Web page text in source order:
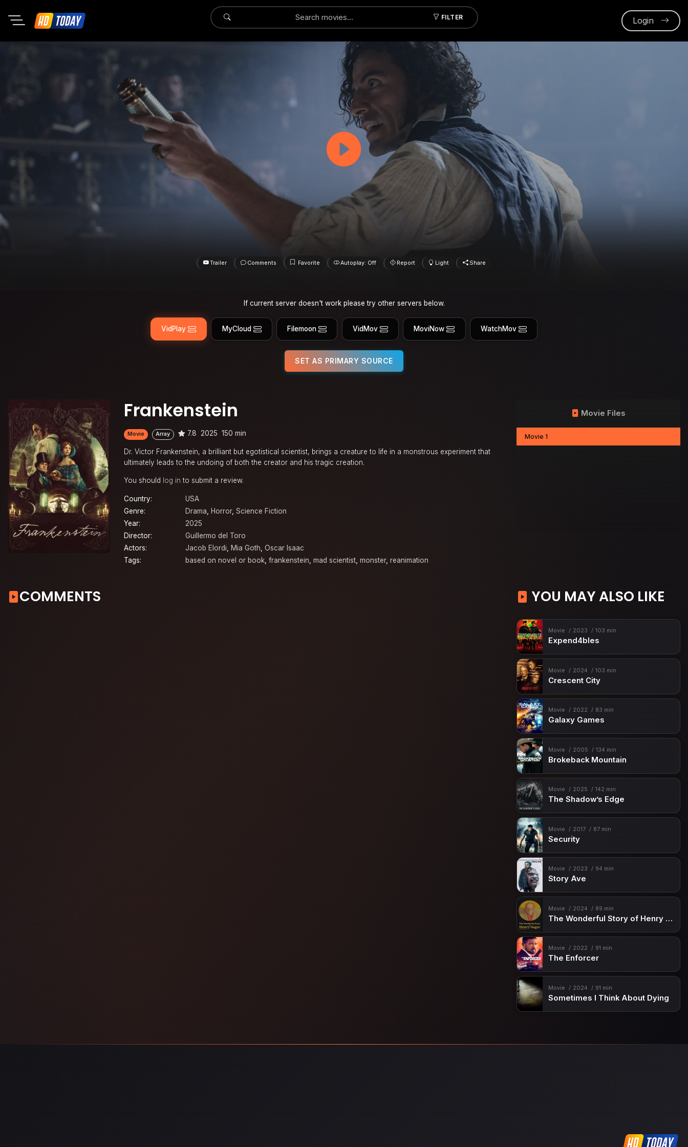
FILTER
Submit Login
Trailer Comments Favorite Autoplay: Off Report Light Share
If current server doesn't work please try other servers below.
VidPlay MyCloud Filemoon VidMov MoviNow WatchMov
SET AS PRIMARY SOURCE
Frankenstein
Movie Array 7.8 2025 150 min
Dr. Victor Frankenstein, a brilliant but egotistical scientist, brings a creature to life in a monstrous experiment that
ultimately leads to the undoing of both the creator and his tragic creation.
You should log in to submit a review.
Country:
USA
Genre:
Drama, Horror, Science Fiction
Year:
2025
Director:
Guillermo del Toro
Actors:
Jacob Elordi, Mia Goth, Oscar Isaac
Tags:
based on novel or book, frankenstein, mad scientist, monster, reanimation
Movie Files
Movie 1
COMMENTS YOU MAY ALSO LIKE
Movie 2023 103 min
Expend4bles
Movie 2024 103 min
Crescent City
Movie 2022 83 min
Galaxy Games
Movie 2005 134 min
Brokeback Mountain
Movie 2025 142 min
The Shadow’s Edge
Movie 2017 87 min
Security
Movie 2023 94 min
Story Ave
Movie 2024 89 min
The Wonderful Story of Henry Sugar and Three More
Movie 2022 91 min
The Enforcer
Movie 2024 91 min
Sometimes I Think About Dying